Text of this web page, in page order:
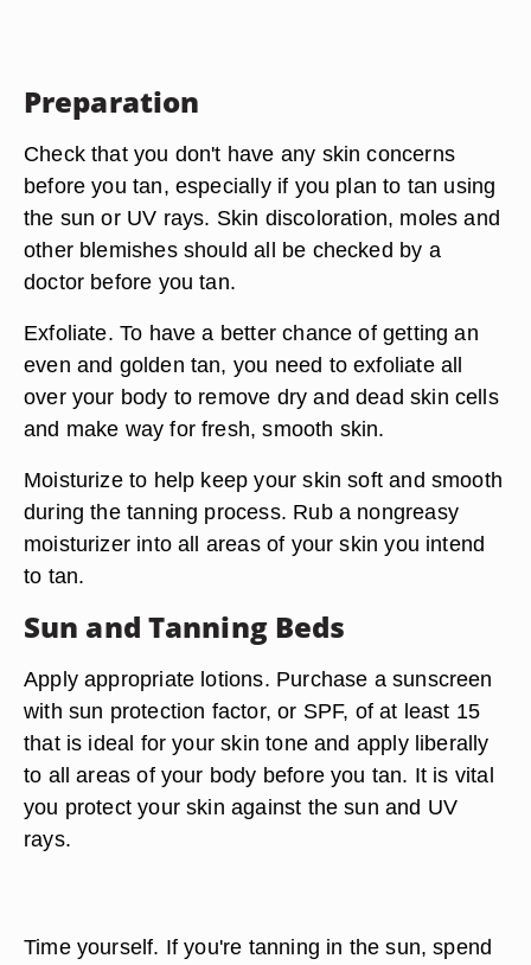
Preparation
Check that you don't have any skin concerns
before you tan, especially if you plan to tan using
the sun or UV rays. Skin discoloration, moles and
other blemishes should all be checked by a
doctor before you tan.
Exfoliate. To have a better chance of getting an
even and golden tan, you need to exfoliate all
over your body to remove dry and dead skin cells
and make way for fresh, smooth skin.
Moisturize to help keep your skin soft and smooth
during the tanning process. Rub a nongreasy
moisturizer into all areas of your skin you intend
to tan.
Sun and Tanning Beds
Apply appropriate lotions. Purchase a sunscreen
with sun protection factor, or SPF, of at least 15
that is ideal for your skin tone and apply liberally
to all areas of your body before you tan. It is vital
you protect your skin against the sun and UV
rays.
Time yourself. If you're tanning in the sun, spend